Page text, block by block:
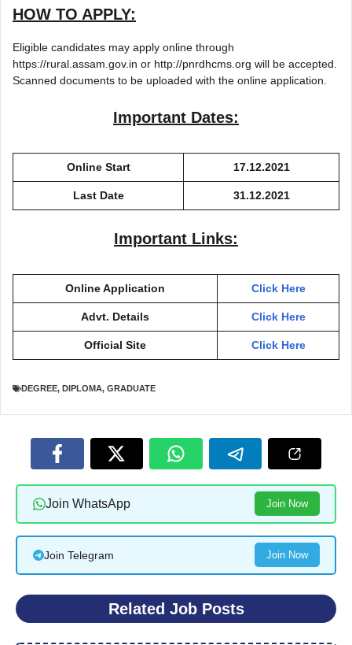
HOW TO APPLY:
Eligible candidates may apply online through
https://rural.assam.gov.in or http://pnrdhcms.org will be accepted.
Scanned documents to be uploaded with the online application.
Important Dates:
Online Start 17.12.2021
Last Date 31.12.2021
Important Links:
Online Application Click Here
Advt. Details Click Here
Official Site Click Here
DEGREE, DIPLOMA, GRADUATE
Join WhatsApp Join Now
Join Telegram Join Now
Related Job Posts